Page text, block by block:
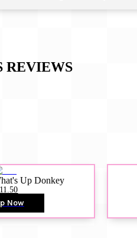
REVIEWS
Up Donkey
Now